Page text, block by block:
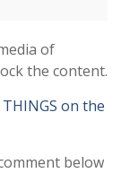
of
the content.
THINGS on the
below